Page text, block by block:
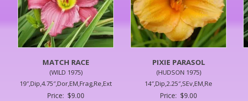
MATCH RACE
(WILD 1975)
19″,Dip,4.75″,Dor,EM,Frag,Re,Ext
Price: $9.00
PIXIE PARASOL
(HUDSON 1975)
14″,Dip,2.25″,SEv,EM,Re
Price: $9.00